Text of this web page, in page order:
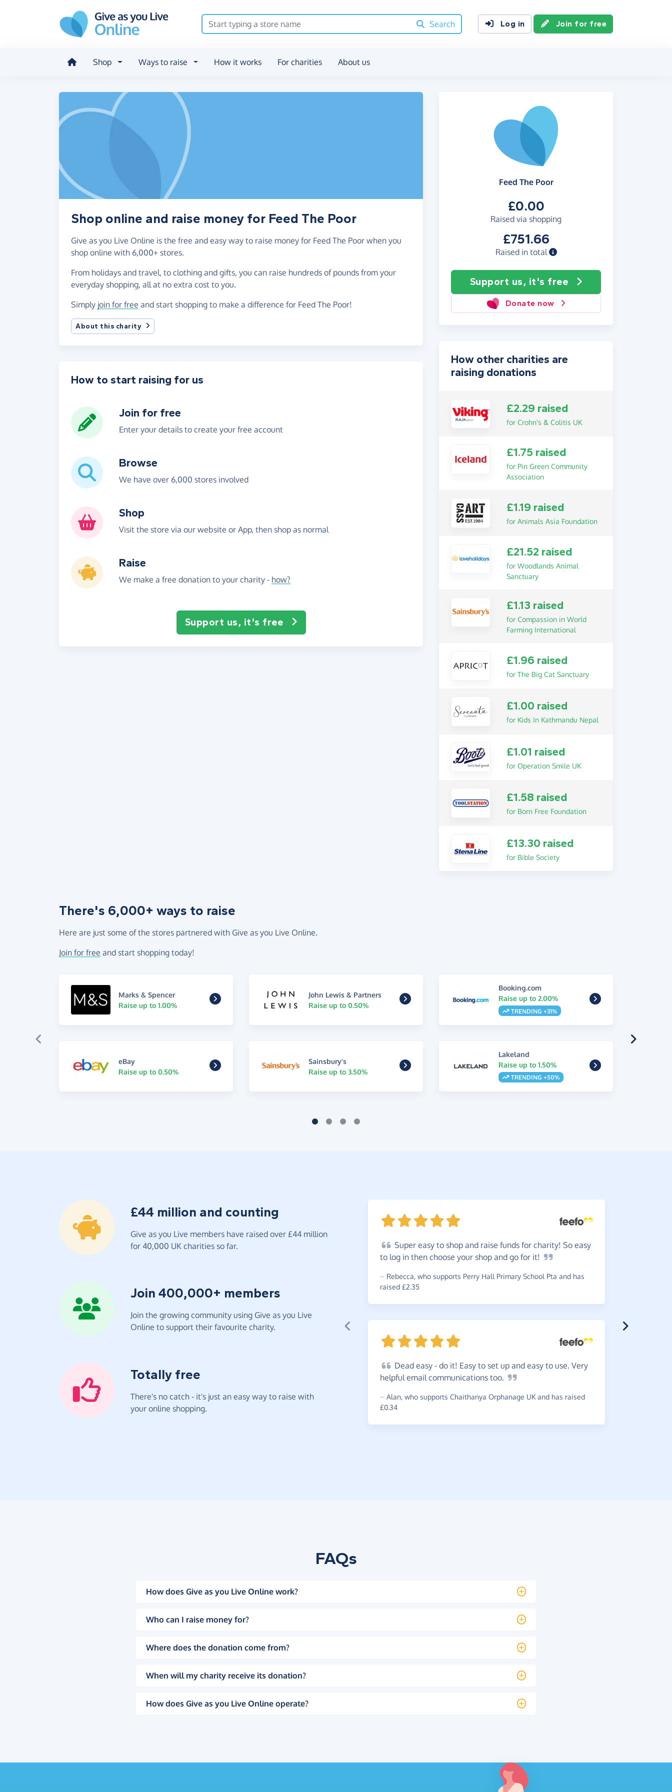
Search
Log in Join for free
Shop Ways to raise How it works For charities About us
Feed The Poor
£0.00
Raised via shopping
£751.66
Raised in total
Support us, it's free
Donate now
Shop online and raise money for Feed The Poor
Give as you Live Online is the free and easy way to raise money for Feed The Poor when you
shop online with 6,000+ stores.
From holidays and travel, to clothing and gifts, you can raise hundreds of pounds from your
everyday shopping, all at no extra cost to you.
Simply join for free and start shopping to make a difference for Feed The Poor!
About this charity
How to start raising for us
Join for free
Enter your details to create your free account
Browse
We have over 6,000 stores involved
Shop
Visit the store via our website or App, then shop as normal
Raise
We make a free donation to your charity - how?
Support us, it's free
How other charities are
raising donations
£2.29 raised
for Crohn's & Colitis UK
£1.75 raised
for Pin Green Community
Association
£1.19 raised
for Animals Asia Foundation
£21.52 raised
for Woodlands Animal
Sanctuary
£1.13 raised
for Compassion in World
Farming International
£1.96 raised
for The Big Cat Sanctuary
£1.00 raised
for Kids In Kathmandu Nepal
£1.01 raised
for Operation Smile UK
£1.58 raised
for Born Free Foundation
£13.30 raised
for Bible Society
There's 6,000+ ways to raise
Here are just some of the stores partnered with Give as you Live Online.
Join for free and start shopping today!
Marks & Spencer
Raise up to 1.00%
John Lewis & Partners
Raise up to 0.50%
Booking.com
Raise up to 2.00%
TRENDING +31%
eBay
Raise up to 0.50%
Sainsbury's
Raise up to 3.50%
Lakeland
Raise up to 1.50%
TRENDING +50%
£44 million and counting
Give as you Live members have raised over £44 million
for 40,000 UK charities so far.
Join 400,000+ members
Join the growing community using Give as you Live
Online to support their favourite charity.
Totally free
There's no catch - it's just an easy way to raise with
your online shopping.
Super easy to shop and raise funds for charity! So easy
to log in then choose your shop and go for it!
~ Rebecca, who supports Perry Hall Primary School Pta and has
raised £2.35
Dead easy - do it! Easy to set up and easy to use. Very
helpful email communications too.
~ Alan, who supports Chaithanya Orphanage UK and has raised
£0.34
FAQs
How does Give as you Live Online work?
Who can I raise money for?
Where does the donation come from?
When will my charity receive its donation?
How does Give as you Live Online operate?